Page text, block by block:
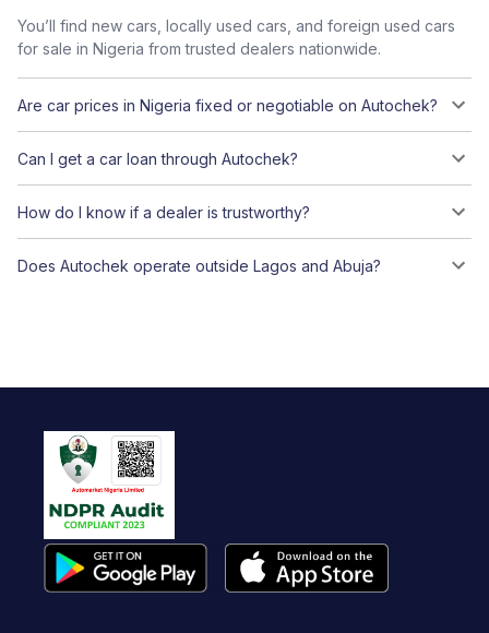
You’ll find new cars, locally used cars, and foreign used cars
for sale in Nigeria from trusted dealers nationwide.
Are car prices in Nigeria fixed or negotiable on Autochek?
Can I get a car loan through Autochek?
How do I know if a dealer is trustworthy?
Does Autochek operate outside Lagos and Abuja?